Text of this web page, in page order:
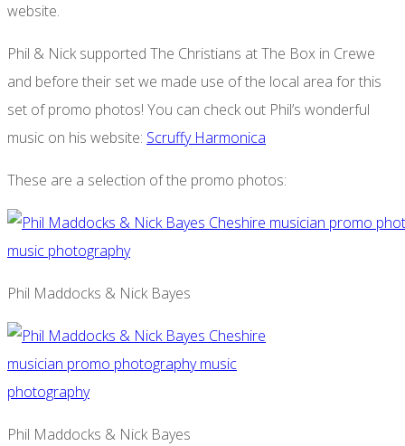
website.
Phil & Nick supported The Christians at The Box in Crewe
and before their set we made use of the local area for this
set of promo photos! You can check out Phil’s wonderful
music on his website: Scruffy Harmonica
These are a selection of the promo photos:
Phil Maddocks & Nick Bayes
Phil Maddocks & Nick Bayes